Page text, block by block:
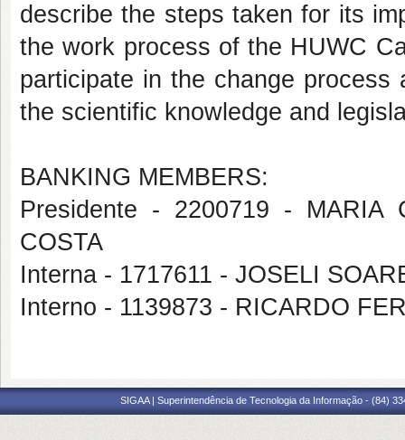
describe the steps taken for its
the work process of the HUWC
participate in the change
the scientific knowledge and
BANKING MEMBERS:
Presidente - 2200719 - MARIA
COSTA
Interna - 1717611 - JOSELI
Interno - 1139873 - RICARDO
SIGAA | Superintendência de Tecnologia da Informação - (84)